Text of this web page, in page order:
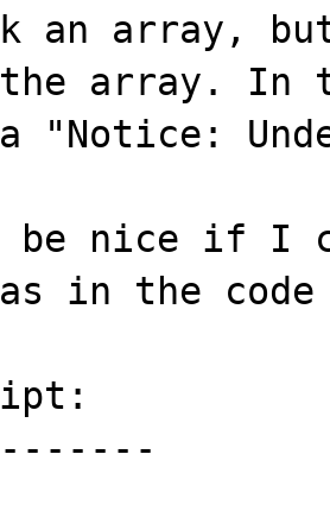
an array,
array.
a "Notice:
be nice if I
in the code